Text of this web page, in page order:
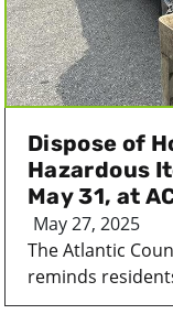
Dispose of
Hazardous
May 31, at
May 27, 2025
The Atlantic
reminds